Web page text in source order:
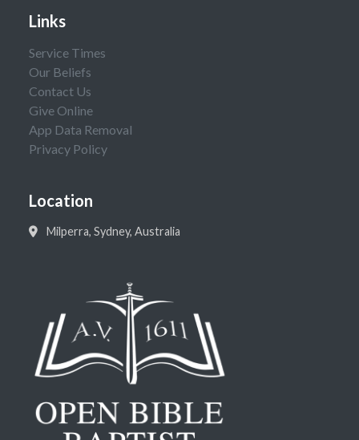
Links
Service Times
Our Beliefs
Contact Us
Give Online
App Data Removal
Privacy Policy
Location
Milperra, Sydney, Australia